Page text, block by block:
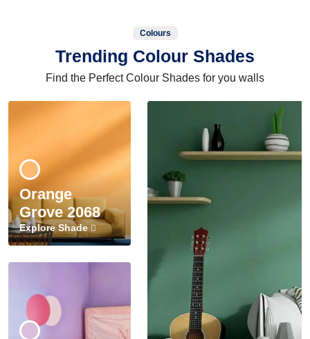
Colours
Trending Colour Shades
Find the Perfect Colour Shades for you walls
Orange
Grove 2068
Explore Shade